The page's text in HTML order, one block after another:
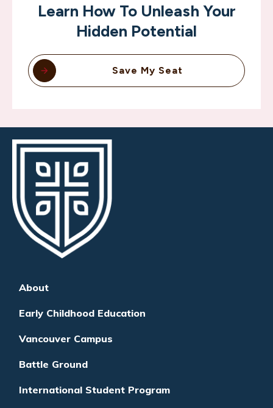
Learn How To Unleash Your
Hidden Potential
Save My Seat
About
Early Childhood Education
Vancouver Campus
Battle Ground
International Student Program